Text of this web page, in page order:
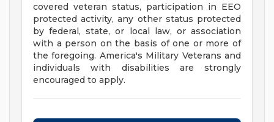
covered veteran status, participation in EEO
protected activity, any other status protected
by federal, state, or local law, or association
with a person on the basis of one or more of
the foregoing. America's Military Veterans and
individuals with disabilities are strongly
encouraged to apply.